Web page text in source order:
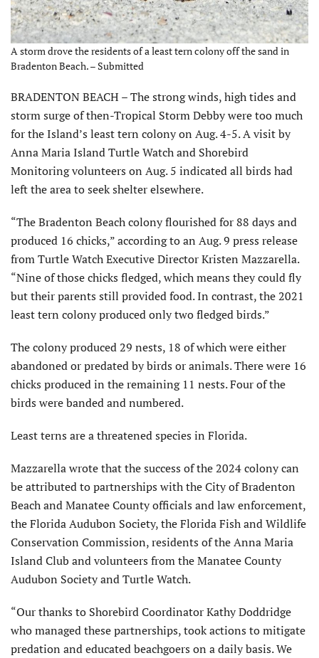
A storm drove the residents of a least tern colony off the sand in
Bradenton Beach. – Submitted
BRADENTON BEACH – The strong winds, high tides and
storm surge of then-Tropical Storm Debby were too much
for the Island’s least tern colony on Aug. 4-5. A visit by
Anna Maria Island Turtle Watch and Shorebird
Monitoring volunteers on Aug. 5 indicated all birds had
left the area to seek shelter elsewhere.
“The Bradenton Beach colony flourished for 88 days and
produced 16 chicks,” according to an Aug. 9 press release
from Turtle Watch Executive Director Kristen Mazzarella.
“Nine of those chicks fledged, which means they could fly
but their parents still provided food. In contrast, the 2021
least tern colony produced only two fledged birds.”
The colony produced 29 nests, 18 of which were either
abandoned or predated by birds or animals. There were 16
chicks produced in the remaining 11 nests. Four of the
birds were banded and numbered.
Least terns are a threatened species in Florida.
Mazzarella wrote that the success of the 2024 colony can
be attributed to partnerships with the City of Bradenton
Beach and Manatee County officials and law enforcement,
the Florida Audubon Society, the Florida Fish and Wildlife
Conservation Commission, residents of the Anna Maria
Island Club and volunteers from the Manatee County
Audubon Society and Turtle Watch.
“Our thanks to Shorebird Coordinator Kathy Doddridge
who managed these partnerships, took actions to mitigate
predation and educated beachgoers on a daily basis. We